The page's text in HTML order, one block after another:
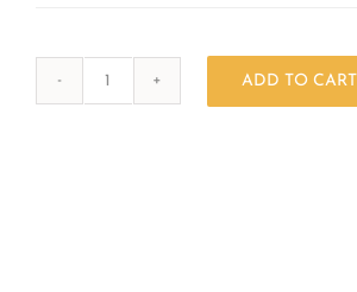
ADD TO CART